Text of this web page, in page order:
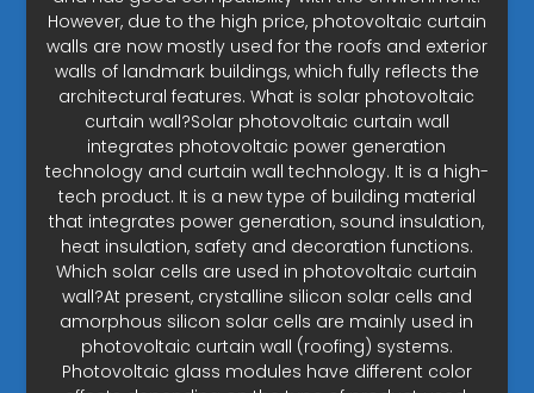
However, due to the high price, photovoltaic curtain
walls are now mostly used for the roofs and exterior
walls of landmark buildings, which fully reflects the
architectural features. What is solar photovoltaic
curtain wall?Solar photovoltaic curtain wall
integrates photovoltaic power generation
technology and curtain wall technology. It is a high-
tech product. It is a new type of building material
that integrates power generation, sound insulation,
heat insulation, safety and decoration functions.
Which solar cells are used in photovoltaic curtain
wall?At present, crystalline silicon solar cells and
amorphous silicon solar cells are mainly used in
photovoltaic curtain wall (roofing) systems.
Photovoltaic glass modules have different color